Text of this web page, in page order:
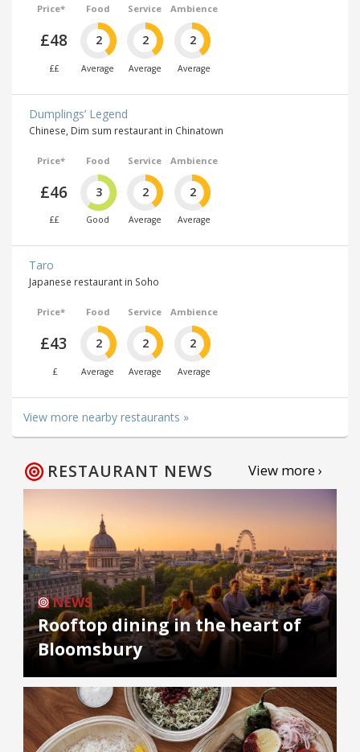
Price*
£48
££
Food
2
Average
Service
2
Average
Ambience
2
Average
Dumplings’ Legend
Chinese, Dim sum restaurant in Chinatown
Price*
£46
££
Food
3
Good
Service
2
Average
Ambience
2
Average
Taro
Japanese restaurant in Soho
Price*
£43
£
Food
2
Average
Service
2
Average
Ambience
2
Average
View more nearby restaurants »
RESTAURANT NEWS View more ›
NEWS
Rooftop dining in the heart of
Bloomsbury